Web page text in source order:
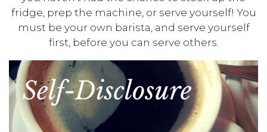
fridge, prep the machine, or serve yourself! You
must be your own barista, and serve yourself
first, before you can serve others.